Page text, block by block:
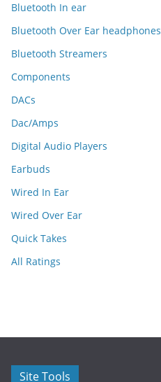
Bluetooth In ear
Bluetooth Over Ear headphones
Bluetooth Streamers
Components
DACs
Dac/Amps
Digital Audio Players
Earbuds
Wired In Ear
Wired Over Ear
Quick Takes
All Ratings
Site Tools